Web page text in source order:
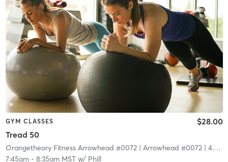
GYM CLASSES
Tread 50
$28.00
Orangetheory Fitness Arrowhead #0072| Arrowhead #0072| 4.4 mi
7:45am- 8:35am MSTw/ Phill